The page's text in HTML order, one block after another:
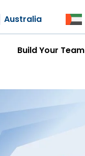
Australia
Build Your Team